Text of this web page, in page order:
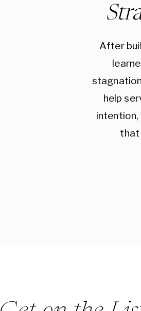
After
help
that